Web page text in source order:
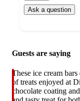
Ask a question
Additional
product
information
and
Load
content
once
Guests are saying
These ice cream
of treats enjoyed at
chocolate coating